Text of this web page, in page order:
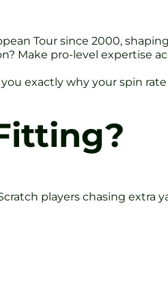
Tour since 2000,
Make pro-level expertise
exactly why your spin
players chasing extra